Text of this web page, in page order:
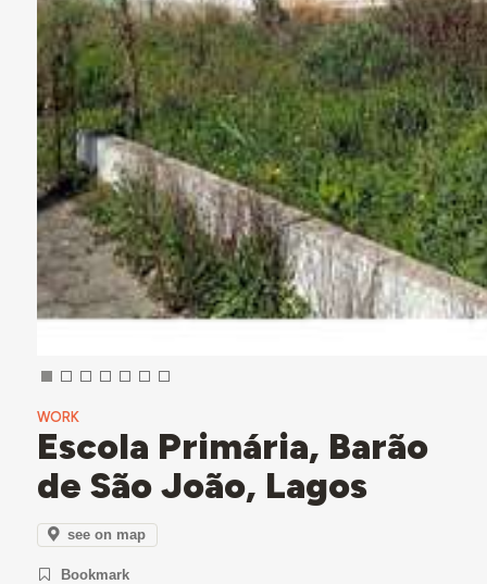
WORK
Escola Primária, Barão
de São João, Lagos
see on map
Bookmark